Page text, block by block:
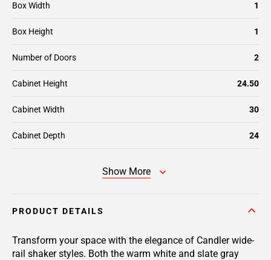
Box Width 1
Box Height 1
Number of Doors 2
Cabinet Height 24.50
Cabinet Width 30
Cabinet Depth 24
Show More
PRODUCT DETAILS
Transform your space with the elegance of Candler wide-
rail shaker styles. Both the warm white and slate gray